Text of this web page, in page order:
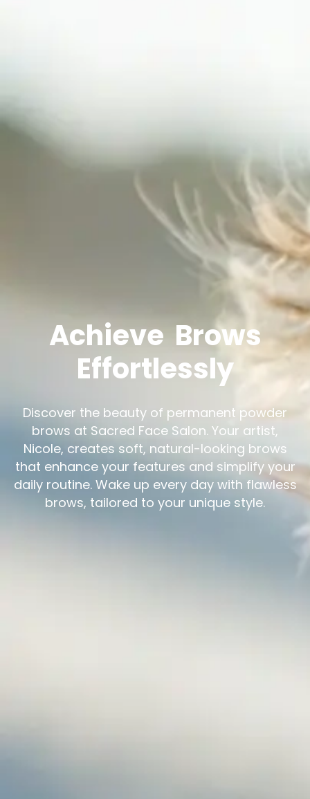
AchieveBrows
Effortlessly
Discover the beauty of permanent powder
brows at Sacred Face Salon. Your artist,
Nicole, creates soft, natural-looking brows
that enhance your features and simplify your
daily routine. Wake up every day with flawless
brows, tailored to your unique style.